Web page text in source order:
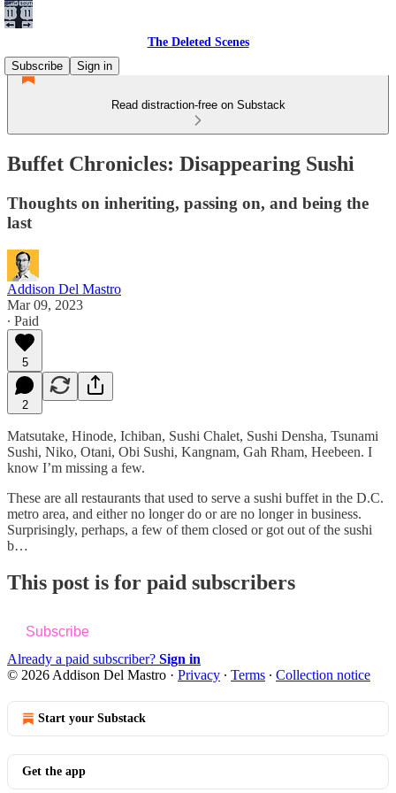
The Deleted Scenes
Subscribe
Sign in
Read distraction-free on Substack
Buffet Chronicles: Disappearing Sushi
Thoughts on inheriting, passing on, and being the
last
Addison Del Mastro
Mar 09, 2023
∙ Paid
5
2
Matsutake, Hinode, Ichiban, Sushi Chalet, Sushi Densha, Tsunami
Sushi, Niko, Otani, Obi Sushi, Kangnam, Gah Rham, Heebeen. I
know I’m missing a few.
These are all restaurants that used to serve a sushi buffet in the D.C.
metro area, and either no longer do or are no longer in business.
Surprisingly, perhaps, a few of them closed or got out of the sushi
b…
This post is for paid subscribers
Subscribe
Already a paid subscriber? Sign in
© 2026 Addison Del Mastro · Privacy ∙ Terms ∙ Collection notice
Start your Substack
Get the app